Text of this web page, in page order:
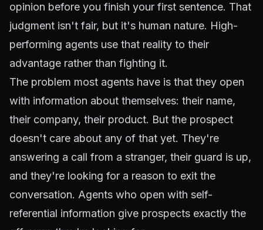
opinion before you finish your first sentence. That
judgment isn't fair, but it's human nature. High-
performing agents use that reality to their
advantage rather than fighting it.
The problem most agents have is that they open
with information about themselves: their name,
their company, their product. But the prospect
doesn't care about any of that yet. They're
answering a call from a stranger, their guard is up,
and they're looking for a reason to exit the
conversation. Agents who open with self-
referential information give prospects exactly the